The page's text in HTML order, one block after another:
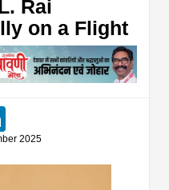
Rai
on a Flight
2025